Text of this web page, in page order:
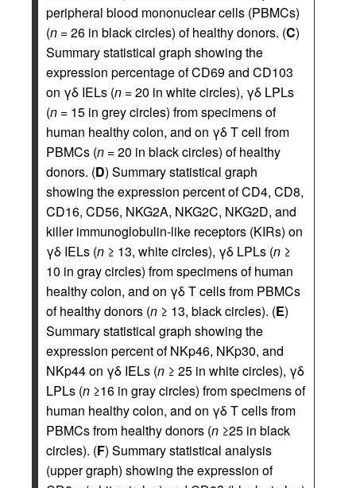
peripheral blood mononuclear cells (PBMCs)
(n = 26 in black circles) of healthy donors. (C)
Summary statistical graph showing the
expression percentage of CD69 and CD103
on γδ IELs (n = 20 in white circles), γδ LPLs
(n = 15 in grey circles) from specimens of
human healthy colon, and on γδ T cell from
PBMCs (n = 20 in black circles) of healthy
donors. (D) Summary statistical graph
showing the expression percent of CD4, CD8,
CD16, CD56, NKG2A, NKG2C, NKG2D, and
killer immunoglobulin-like receptors (KIRs) on
γδ IELs (n ≥ 13, white circles), γδ LPLs (n ≥
10 in gray circles) from specimens of human
healthy colon, and on γδ T cells from PBMCs
of healthy donors (n ≥ 13, black circles). (E)
Summary statistical graph showing the
expression percent of NKp46, NKp30, and
NKp44 on γδ IELs (n ≥ 25 in white circles), γδ
LPLs (n ≥16 in gray circles) from specimens of
human healthy colon, and on γδ T cells from
PBMCs from healthy donors (n ≥25 in black
circles). (F) Summary statistical analysis
(upper graph) showing the expression of